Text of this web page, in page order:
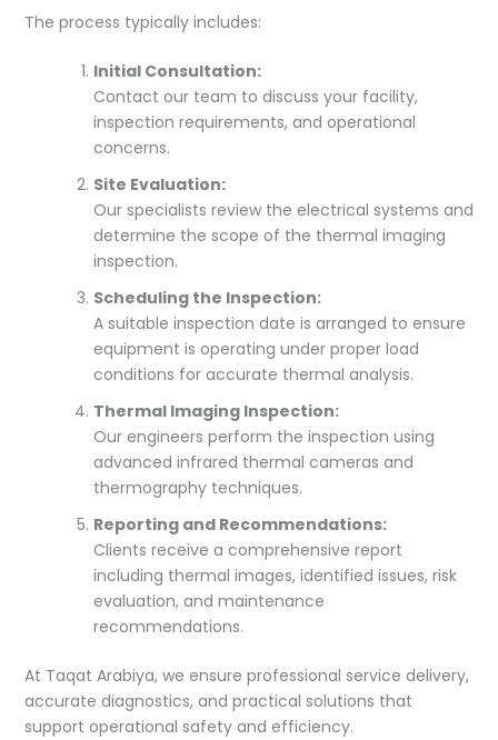
The process typically includes:
Initial Consultation:
Contact our team to discuss your facility,
inspection requirements, and operational
concerns.
Site Evaluation:
Our specialists review the electrical systems and
determine the scope of the thermal imaging
inspection.
Scheduling the Inspection:
A suitable inspection date is arranged to ensure
equipment is operating under proper load
conditions for accurate thermal analysis.
Thermal Imaging Inspection:
Our engineers perform the inspection using
advanced infrared thermal cameras and
thermography techniques.
Reporting and Recommendations:
Clients receive a comprehensive report
including thermal images, identified issues, risk
evaluation, and maintenance
recommendations.
At Taqat Arabiya, we ensure professional service delivery,
accurate diagnostics, and practical solutions that
support operational safety and efficiency.